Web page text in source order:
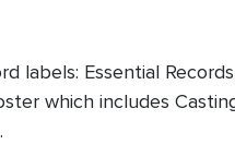
labels: Essential
which includes